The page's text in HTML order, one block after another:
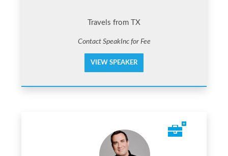
Travels from TX
Contact SpeakInc for Fee
VIEW SPEAKER